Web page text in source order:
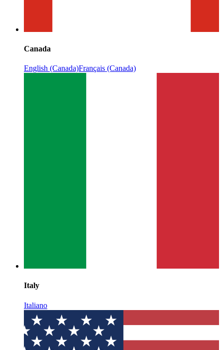
Canada
English (Canada)Français (Canada)
Italy
Italiano